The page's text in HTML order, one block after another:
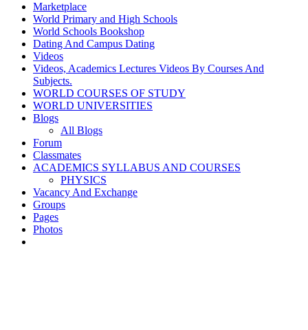
Marketplace
World Primary and High Schools
World Schools Bookshop
Dating And Campus Dating
Videos
Videos, Academics Lectures Videos By Courses And
Subjects.
WORLD COURSES OF STUDY
WORLD UNIVERSITIES
Blogs
All Blogs
Forum
Classmates
ACADEMICS SYLLABUS AND COURSES
PHYSICS
Vacancy And Exchange
Groups
Pages
Photos